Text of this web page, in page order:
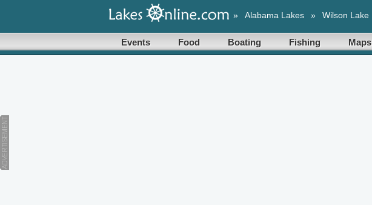
» Alabama Lakes » Wilson Lake
Events Food Boating Fishing Maps